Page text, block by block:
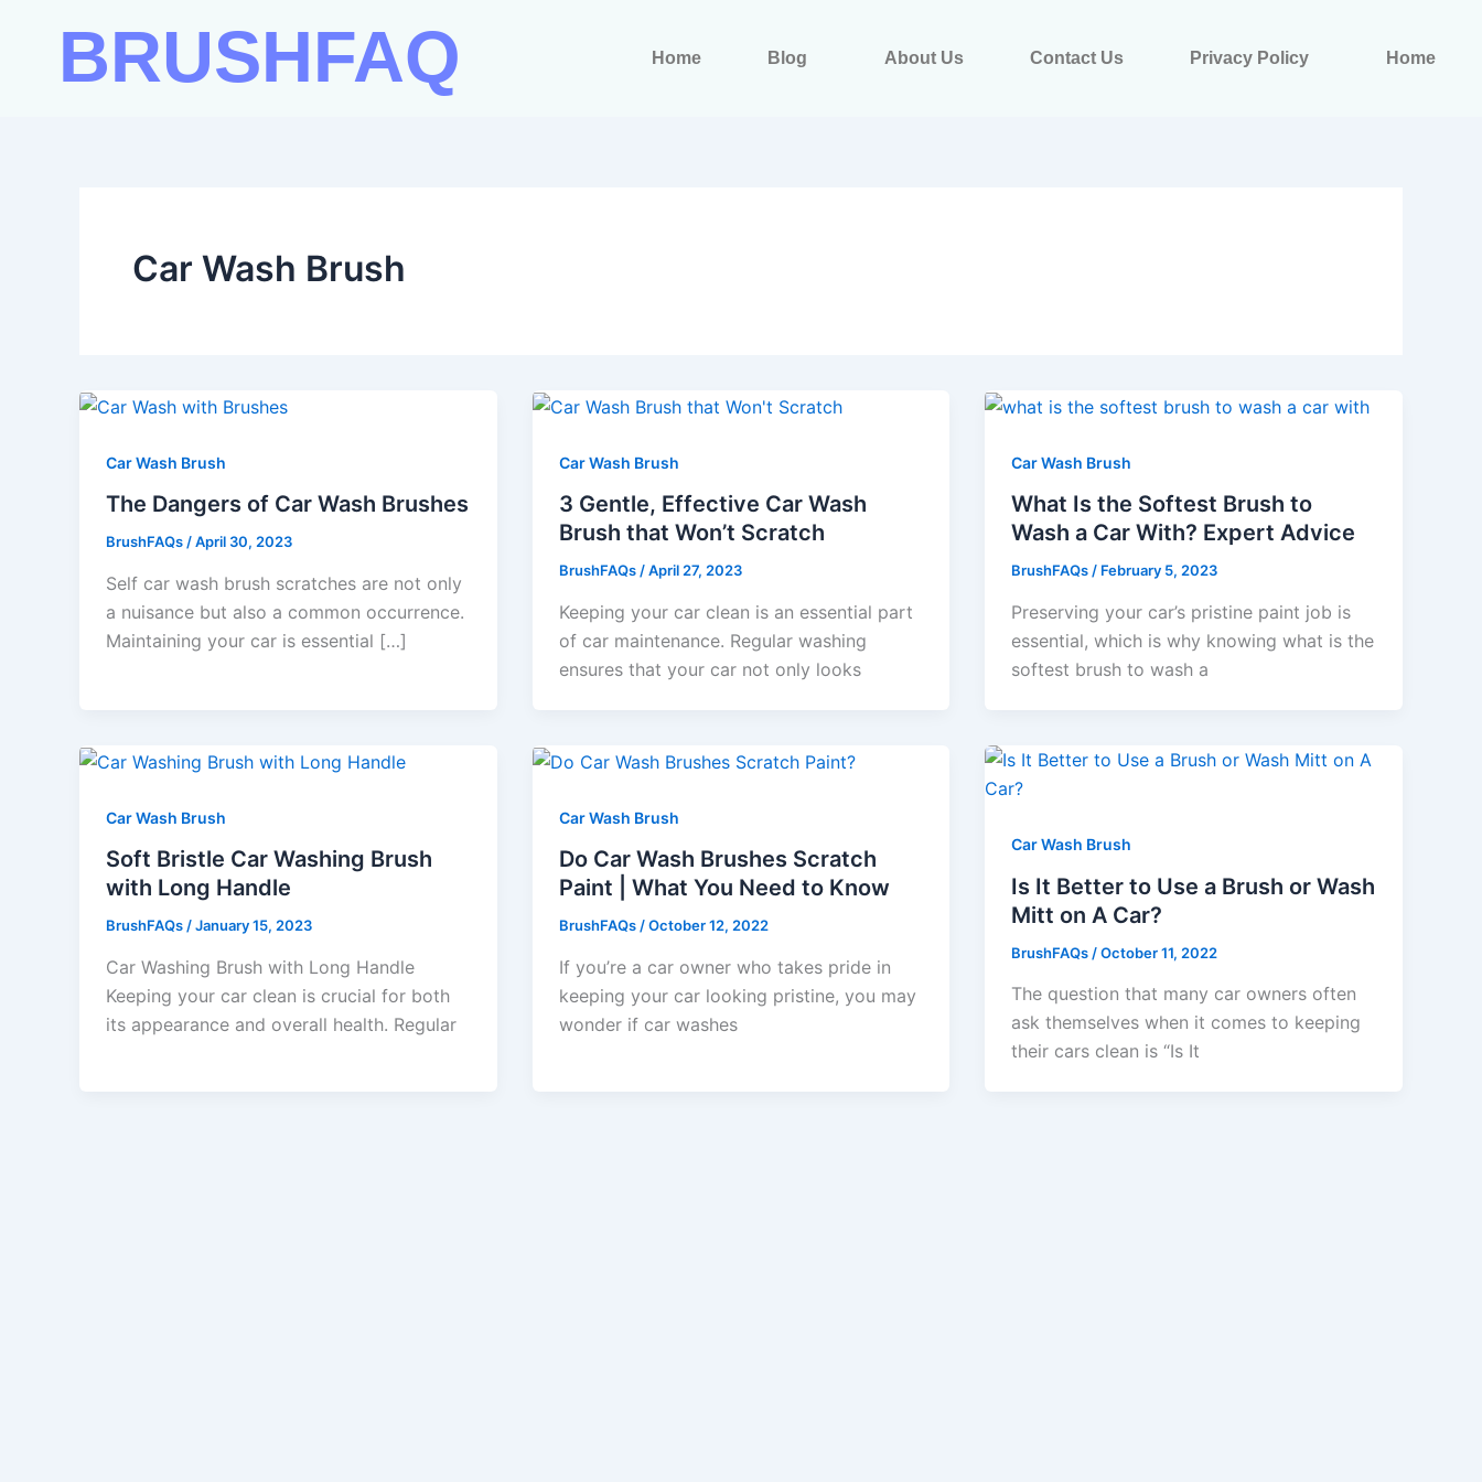
BRUSHFAQ Home Blog About Us Contact Us Privacy Policy Home
Car Wash Brush
Car Wash Brush
The Dangers of Car Wash Brushes
BrushFAQs/April 30, 2023
Self car wash brush scratches are not only
a nuisance but also a common occurrence.
Maintaining your car is essential […]
Car Wash Brush
3 Gentle, Effective Car Wash
Brush that Won’t Scratch
BrushFAQs/April 27, 2023
Keeping your car clean is an essential part
of car maintenance. Regular washing
ensures that your car not only looks
Car Wash Brush
What Is the Softest Brush to
Wash a Car With? Expert Advice
BrushFAQs/ February 5, 2023
Preserving your car’s pristine paint job is
essential, which is why knowing what is the
softest brush to wash a
Car Wash Brush
Soft Bristle Car Washing Brush
with Long Handle
BrushFAQs/January 15, 2023
Car Washing Brush with Long Handle
Keeping your car clean is crucial for both
its appearance and overall health. Regular
Car Wash Brush
Do Car Wash Brushes Scratch
Paint | What You Need to Know
BrushFAQs/October 12, 2022
If you’re a car owner who takes pride in
keeping your car looking pristine, you may
wonder if car washes
Car Wash Brush
Is It Better to Use a Brush or Wash
Mitt on A Car?
BrushFAQs /October 11, 2022
The question that many car owners often
ask themselves when it comes to keeping
their cars clean is “Is It